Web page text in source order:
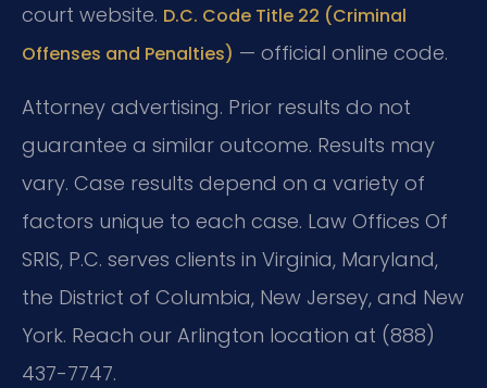
court website. D.C. Code Title 22 (Criminal
Offenses and Penalties) — official online code.
Attorney advertising. Prior results do not
guarantee a similar outcome. Results may
vary. Case results depend on a variety of
factors unique to each case. Law Offices Of
SRIS, P.C. serves clients in Virginia, Maryland,
the District of Columbia, New Jersey, and New
York. Reach our Arlington location at (888)
437-7747.